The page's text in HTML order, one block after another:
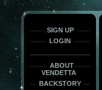
SIGN UP
LOGIN
ABOUT
VENDETTA
BACKSTORY